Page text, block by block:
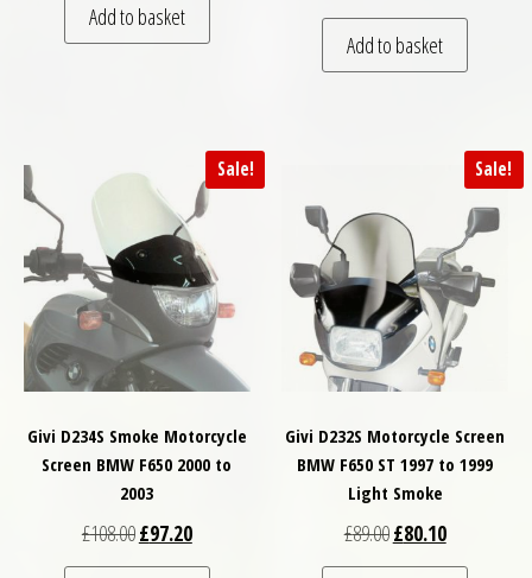
Add to basket
Add to basket
Sale!
Givi D234S Smoke Motorcycle
Screen BMW F650 2000 to
2003
£108.00Original price was: £108.00.
£97.20Current price is: £97.20.
Sale!
Givi D232S Motorcycle Screen
BMW F650 ST 1997 to 1999
Light Smoke
£89.00Original price was:
£80.10Current